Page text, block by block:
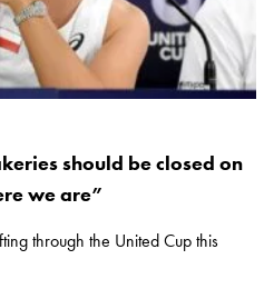
should be closed on
we are”
through the United Cup this